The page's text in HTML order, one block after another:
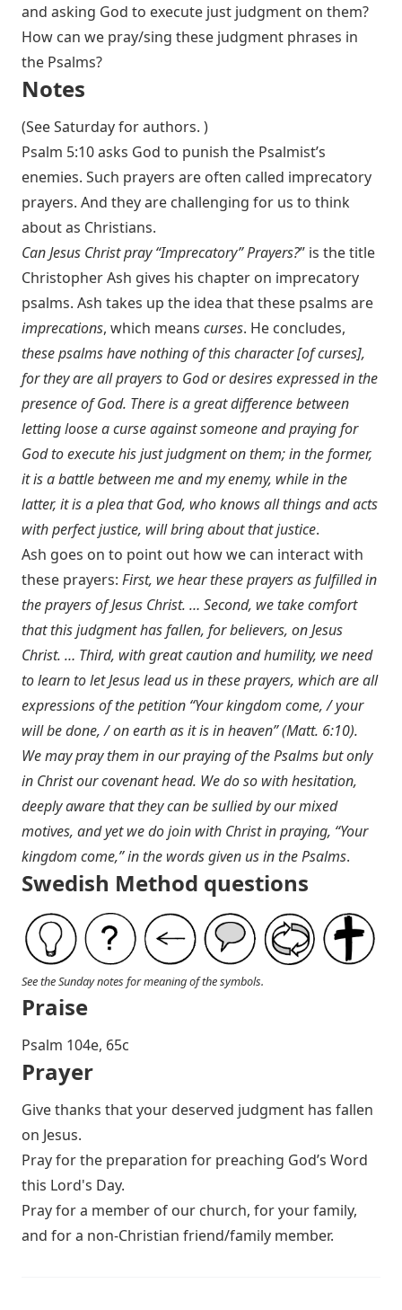
and asking God to execute just judgment on them?
How can we pray/sing these judgment phrases in
the Psalms?
Notes
(See Saturday for authors. )
Psalm 5:10asks God to punish the Psalmist’s
enemies. Such prayers are often called imprecatory
prayers. And they are challenging for us to think
about as Christians.
Can Jesus Christ pray “Imprecatory” Prayers?” is the title
Christopher Ash gives his chapter on imprecatory
psalms. Ash takes up the idea that these psalms are
imprecations, which means curses. He concludes,
these psalms have nothing of this character [of curses],
for they are all prayers to God or desires expressed in the
presence of God. There is a great difference between
letting loose a curse against someone and praying for
God to execute his just judgment on them; in the former,
it is a battle between me and my enemy, while in the
latter, it is a plea that God, who knows all things and acts
with perfect justice, will bring about that justice.
Ash goes on to point out how we can interact with
these prayers: First, we hear these prayers as fulfilled in
the prayers of Jesus Christ. … Second, we take comfort
that this judgment has fallen, for believers, on Jesus
Christ. … Third, with great caution and humility, we need
to learn to let Jesus lead us in these prayers, which are all
expressions of the petition “Your kingdom come, / your
will be done, / on earth as it is in heaven” (Matt. 6:10).
We may pray them in our praying of the Psalms but only
in Christ our covenant head. We do so with hesitation,
deeply aware that they can be sullied by our mixed
motives, and yet we do join with Christ in praying, “Your
kingdom come,” in the words given us in the Psalms.
Swedish Method questions
See the Sunday notes for meaning of the symbols.
Praise
P salm 104e, 65c
Prayer
Give thanks that your deserved judgment has fallen
on Jesus.
Pray for the preparation for preaching God’s Word
this Lord's Day.
Pray for a member of our church, for your family,
and for a non-Christian friend/family member.